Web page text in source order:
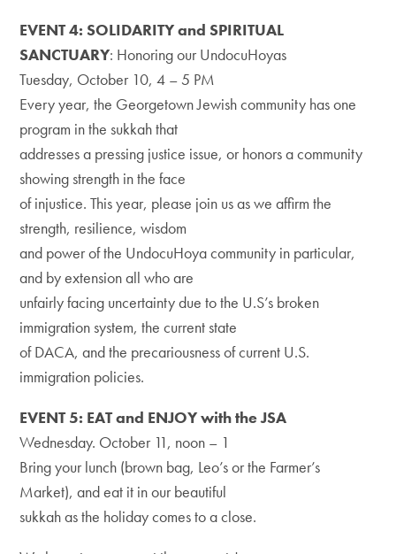
EVENT 4: SOLIDARITY and SPIRITUAL
SANCTUARY: Honoring our UndocuHoyas
Tuesday, October 10, 4 – 5 PM
Every year, the Georgetown Jewish community has one
program in the sukkah that
addresses a pressing justice issue, or honors a community
showing strength in the face
of injustice. This year, please join us as we affirm the
strength, resilience, wisdom
and power of the UndocuHoya community in particular,
and by extension all who are
unfairly facing uncertainty due to the U.S’s broken
immigration system, the current state
of DACA, and the precariousness of current U.S.
immigration policies.
EVENT 5: EAT and ENJOY with the JSA
Wednesday. October 11, noon – 1
Bring your lunch (brown bag, Leo’s or the Farmer’s
Market), and eat it in our beautiful
sukkah as the holiday comes to a close.